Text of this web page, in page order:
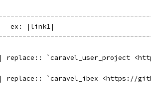
ex: |link1|
`caravel_user_project
`caravel_ibex <https://